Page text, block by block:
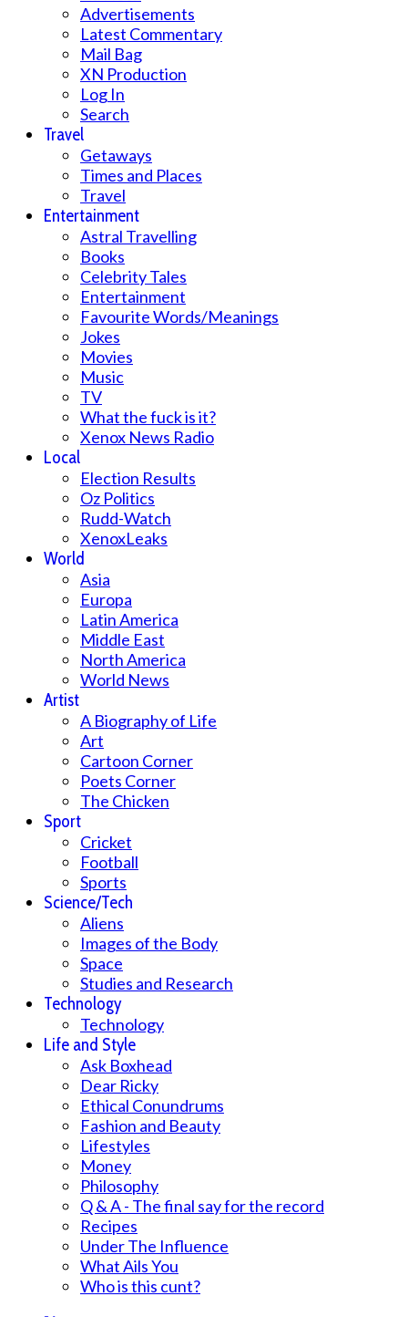
Advertisements
Latest Commentary
Mail Bag
XN Production
Log In
Search
Travel
Getaways
Times and Places
Travel
Entertainment
Astral Travelling
Books
Celebrity Tales
Entertainment
Favourite Words/Meanings
Jokes
Movies
Music
TV
What the fuck is it?
Xenox News Radio
Local
Election Results
Oz Politics
Rudd-Watch
XenoxLeaks
World
Asia
Europa
Latin America
Middle East
North America
World News
Artist
A Biography of Life
Art
Cartoon Corner
Poets Corner
The Chicken
Sport
Cricket
Football
Sports
Science/Tech
Aliens
Images of the Body
Space
Studies and Research
Technology
Technology
Life and Style
Ask Boxhead
Dear Ricky
Ethical Conundrums
Fashion and Beauty
Lifestyles
Money
Philosophy
Q & A - The final say for the record
Recipes
Under The Influence
What Ails You
Who is this cunt?